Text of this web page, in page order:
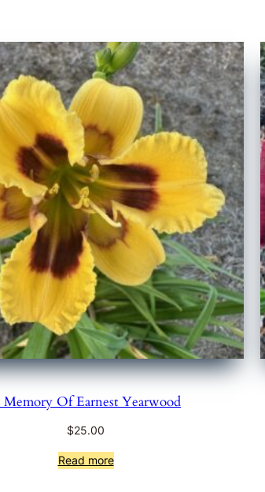
Of Earnest Yearwood
$25.00
Read more